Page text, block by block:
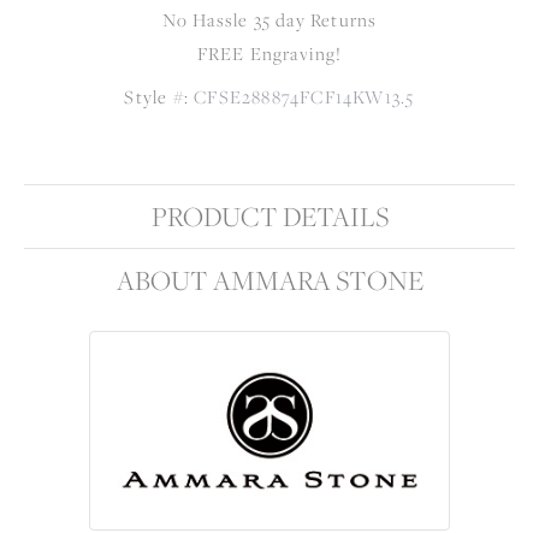
No Hassle 35 day Returns
FREE Engraving!
Style #: CFSE288874FCF14KW13.5
PRODUCT DETAILS
ABOUT AMMARA STONE